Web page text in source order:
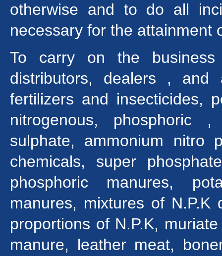
otherwise and to do all
necessary for the attainment
To carry on the business
distributors, dealers , and
fertilizers and insecticides,
nitrogenous, phosphoric
sulphate, ammonium nitro
chemicals, super
phosphoric manures,
manures, mixtures of N.P.K
proportions of N.P.K,
manure, leather meat,